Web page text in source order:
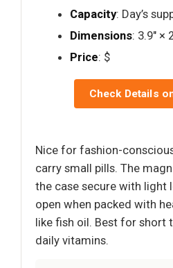
Capacity: Day’s
Dimensions: 3.9" ×
Price: $
Check Details
Nice for fashion-
carry small pills. The
the case secure with light
open when packed with
like fish oil. Best for short
daily vitamins.